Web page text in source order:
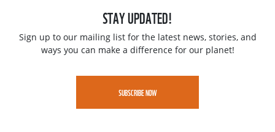
STAY UPDATED!
Sign up to our mailing list for the latest news, stories, and
ways you can make a difference for our planet!
SUBSCRIBE NOW